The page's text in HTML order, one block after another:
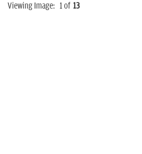
Viewing Image: 1 of 13